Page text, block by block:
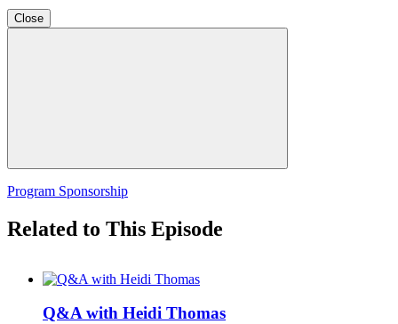
Close
Program Sponsorship
Related to This Episode
Q&A with Heidi Thomas